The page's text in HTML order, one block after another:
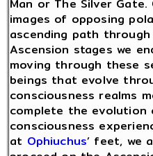
Man or The Silver
images of opposing
ascending path
Ascension stages we
moving through these
beings that evolve
consciousness realms
complete the evolution
consciousness
at Ophiuchus’ feet, we